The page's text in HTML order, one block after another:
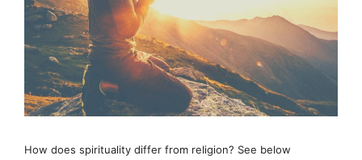
How does spirituality differ from religion? See below